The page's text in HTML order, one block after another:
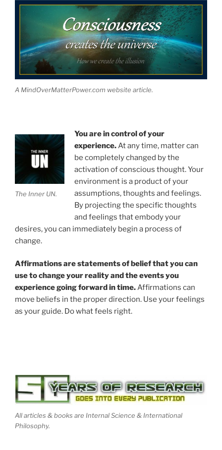
A MindOverMatterPower.com website article.
The Inner UN.
You are in control of your
experience.At any time, matter can
be completely changed by the
activation of conscious thought. Your
environment is a product of your
assumptions, thoughts and feelings.
By projecting the specific thoughts
and feelings that embody your
desires, you can immediately begin a process of
change.
Affirmations are statements of belief that you can
use to change your reality and the events you
experience going forward in time.Affirmations can
move beliefs in the proper direction. Use your feelings
as your guide. Do what feels right.
All articles & books are Internal Science & International
Philosophy.